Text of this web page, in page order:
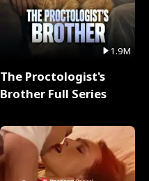
1.9M
The Proctologist's
Brother Full Series